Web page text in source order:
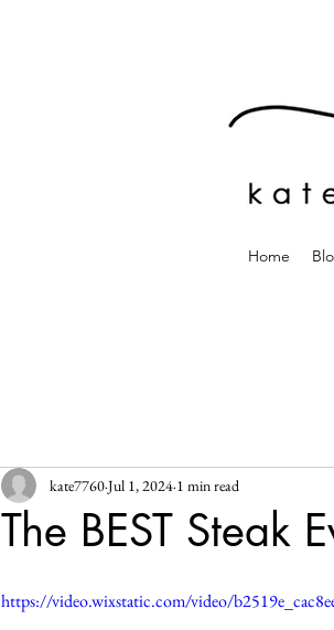
Home
The BEST Steak
kate7760Jul 1, 2024 1 min read
https://video.wixstatic.com/video/